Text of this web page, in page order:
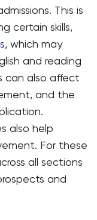
This is
certain skills,
, which may
and reading
can also affect
and the
also help
For these
all sections
and